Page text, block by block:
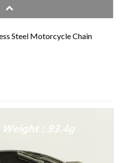
Steel Motorcycle Chain